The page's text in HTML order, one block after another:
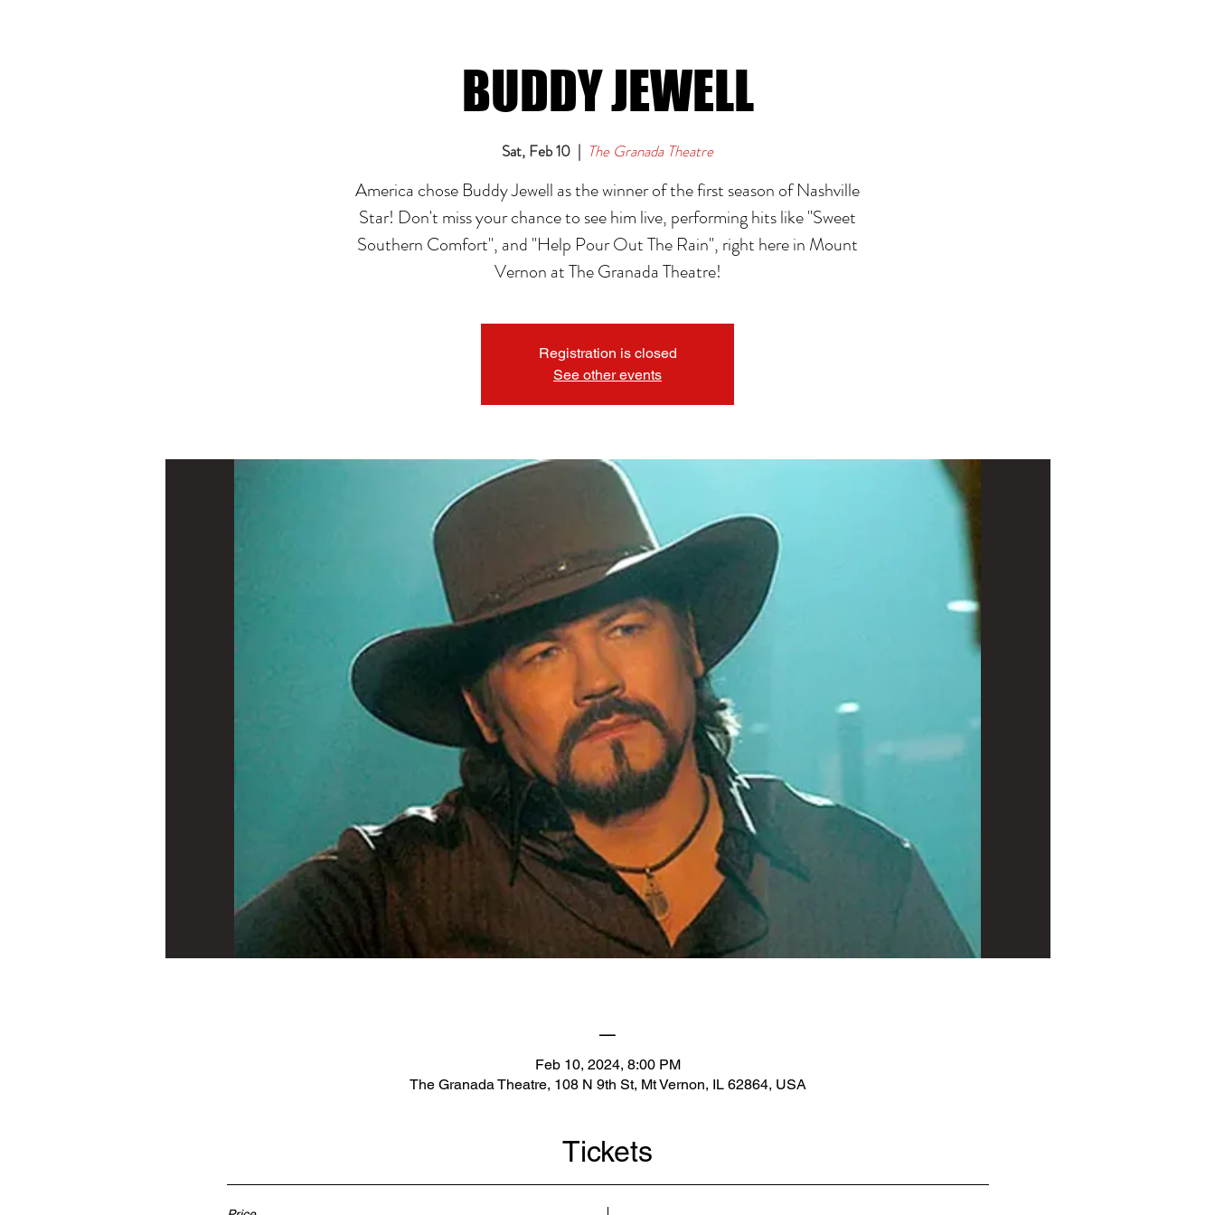
BUDDY JEWELL
Sat, Feb 10
  |
The Granada Theatre
America chose Buddy Jewell as the winner of the first season of Nashville
Star! Don't miss your chance to see him live, performing hits like "Sweet
Southern Comfort", and "Help Pour Out The Rain", right here in Mount
Vernon at The Granada Theatre!
Registration is closed
See other events
Feb 10, 2024, 8:00 PM
The Granada Theatre, 108 N 9th St, Mt Vernon, IL 62864, USA
Tickets